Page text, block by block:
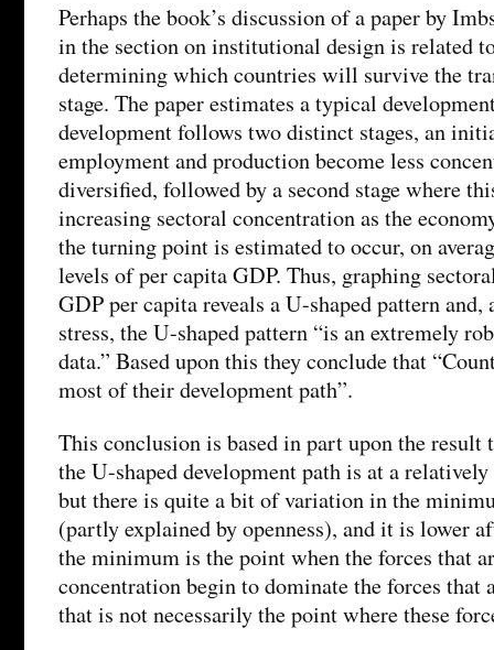
Perhaps the book’s discussion of a paper by
in the section on institutional design is related
determining which countries will survive the
stage. The paper estimates a typical
development follows two distinct stages, an
employment and production become less
diversified, followed by a second stage where
increasing sectoral concentration as the
the turning point is estimated to occur, on
levels of per capita GDP. Thus, graphing
GDP per capita reveals a U-shaped pattern and,
stress, the U-shaped pattern “is an extremely
data.” Based upon this they conclude that
most of their development path”.
This conclusion is based in part upon the
the U-shaped development path is at a
but there is quite a bit of variation in the
(partly explained by openness), and it is lower
the minimum is the point when the forces that
concentration begin to dominate the forces that
that is not necessarily the point where these